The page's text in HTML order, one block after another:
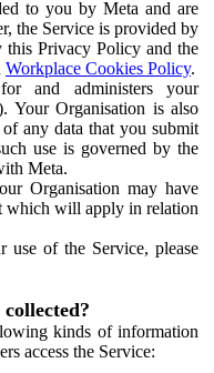
to you by Meta and are
the Service is provided by
this Privacy Policy and the
Workplace Cookies Policy.
and administers your
Your Organisation is also
any data that you submit
use is governed by the
Meta.
Organisation may have
which will apply in relation
use of the Service, please
kinds of information
access the Service: